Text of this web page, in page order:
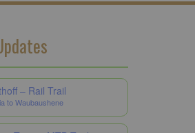
– Rail Trail
to Waubaushene